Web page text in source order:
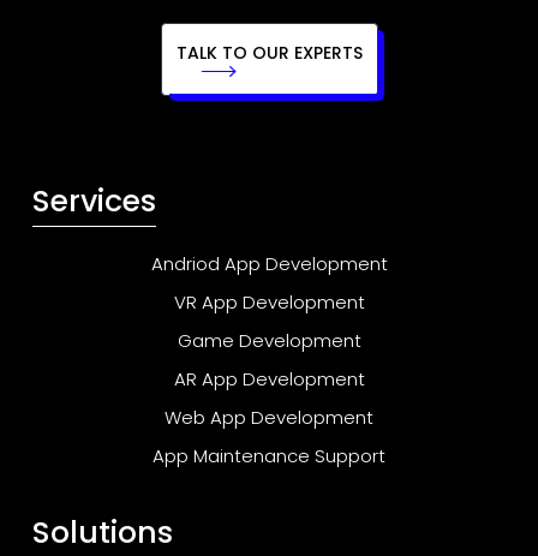
TALK TO OUR EXPERTS
Services
Andriod App Development
VR App Development
Game Development
AR App Development
Web App Development
App Maintenance Support
Solutions